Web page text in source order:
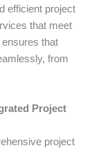
efficient project
that meet
that
from
Project
project